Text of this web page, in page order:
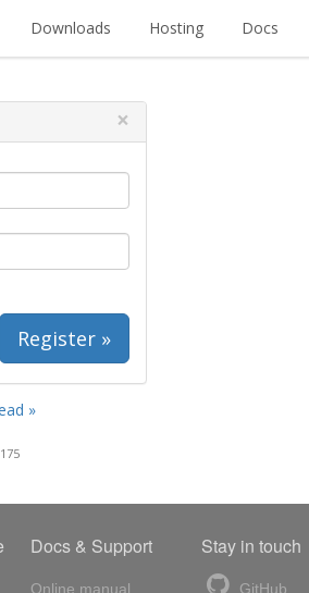
Downloads Hosting Docs
×
Register »
»
Docs & Support
Online manual
Stay in touch
GitHub